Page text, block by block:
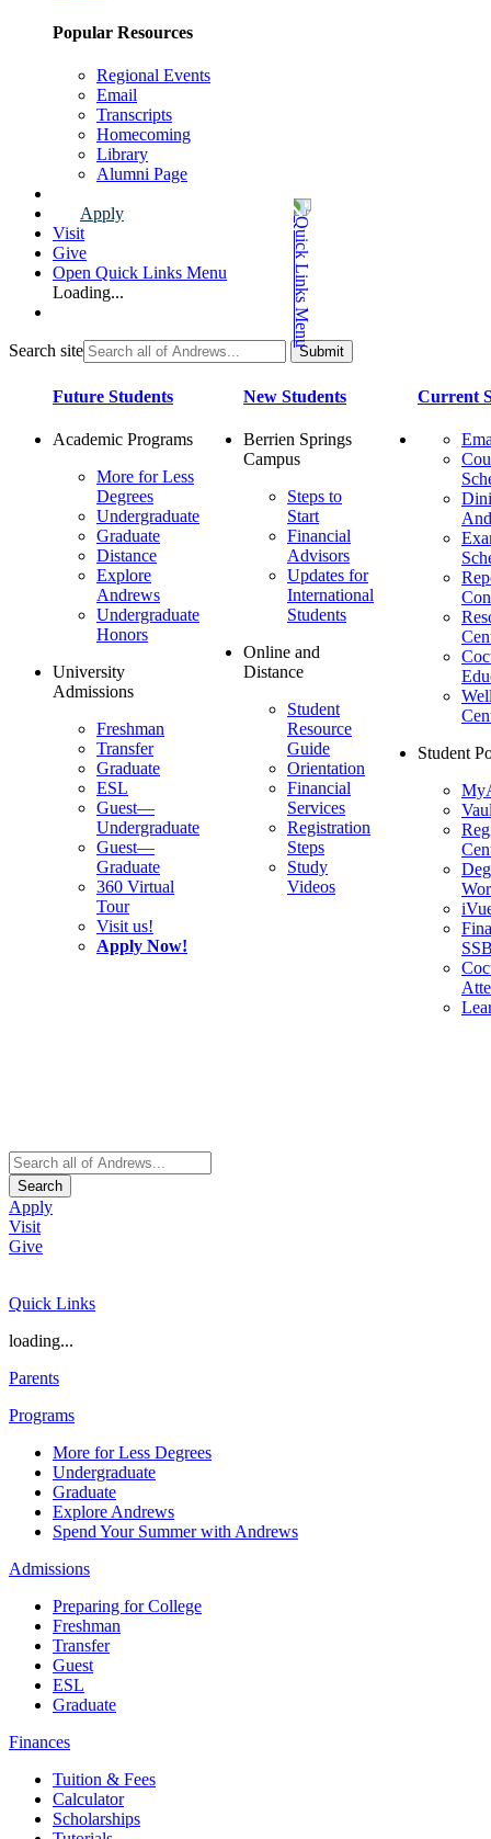
Popular Resources
Regional Events
Email
Transcripts
Homecoming
Library
Alumni Page
Apply
Visit
Give
Open Quick Links Menu
Loading...
Search site
Future Students
Academic Programs
More for Less
Degrees
Undergraduate
Graduate
Distance
Explore
Andrews
Undergraduate
Honors
University
Admissions
Freshman
Transfer
Graduate
ESL
Guest—
Undergraduate
Guest—
Graduate
360 Virtual
Tour
Visit us!
Apply Now!
New Students
Berrien Springs
Campus
Steps to
Start
Financial
Advisors
Updates for
International
Students
Online and
Distance
Student
Resource
Guide
Orientation
Financial
Services
Registration
Steps
Study
Videos
Current
Student
Search
Apply
Visit
Give
Quick Links
loading...
Parents
Programs
More for Less Degrees
Undergraduate
Graduate
Explore Andrews
Spend Your Summer with Andrews
Admissions
Preparing for College
Freshman
Transfer
Guest
ESL
Graduate
Finances
Tuition & Fees
Calculator
Scholarships